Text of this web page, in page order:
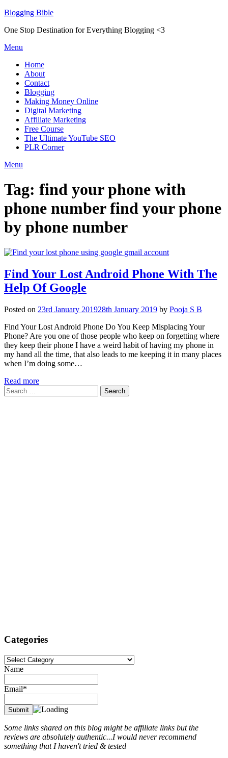
Skip
content
Blogging Bible
One Stop Destination for Everything Blogging <3
Menu
Home
About
Contact
Blogging
Making Money Online
Digital Marketing
Affiliate Marketing
Free Course
The Ultimate YouTube SEO
PLR Corner
Menu
Tag: find your phone with
phone number find your phone
by phone number
Find Your Lost Android Phone With The
Help Of Google
Posted on 23rd January 201928th January 2019 by Pooja S B
Find Your Lost Android Phone Do You Keep Misplacing Your
Phone? Are you one of those people who keep on forgetting where
they keep their phone I have a weird habit of having my phone in
my hand all the time, that also leads to me keeping it in many places
when I’m doing some…
Read more
Search
for:
Categories
Categories
Name
Email*
Some links shared on this blog might be affiliate links but the
reviews are absolutely authentic...I would never recommend
something that I haven't tried & tested